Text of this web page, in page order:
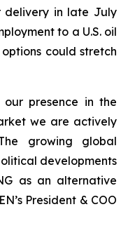
delivery in late July
to a U.S. oil
could stretch
presence in the
we are actively
growing global
developments
as an alternative
President & COO